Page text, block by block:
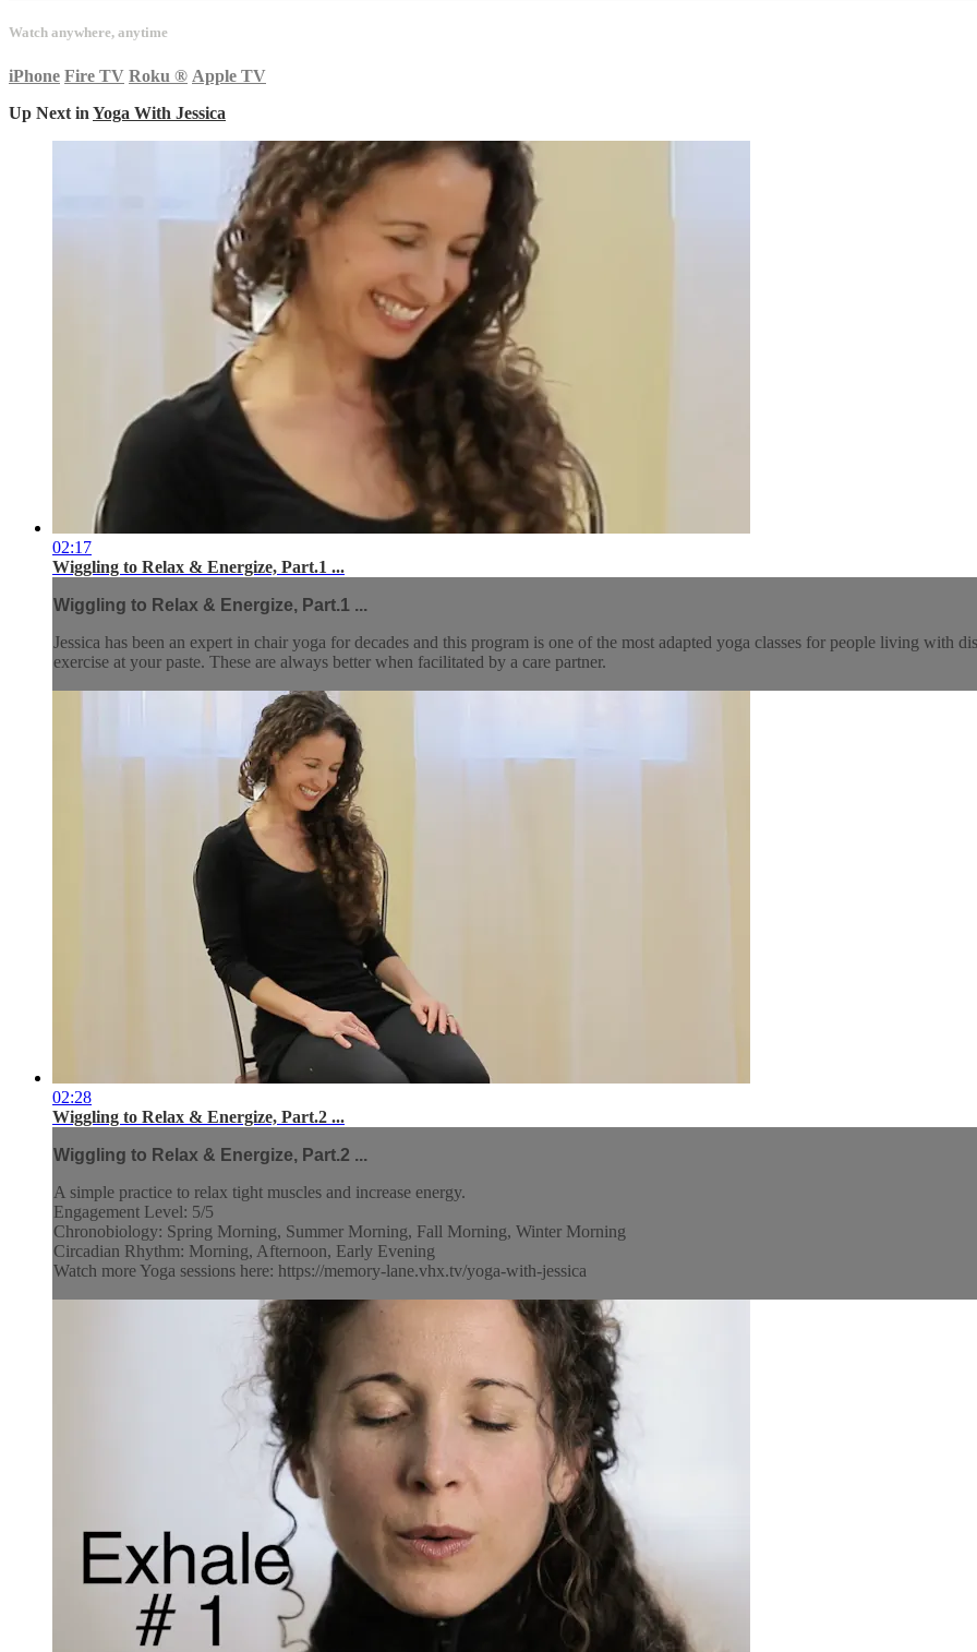
Watch anywhere, anytime
iPhone Fire TV Roku ® Apple TV
Up Next in Yoga With Jessica
02:17
Wiggling to Relax & Energize, Part.1 ...
Wiggling to Relax & Energize, Part.1 ...
Jessica has been an expert in chair yoga for decades and this program is one of the most adapted yoga classes for people living with
exercise at your paste. These are always better when facilitated by a care partner.
02:28
Wiggling to Relax & Energize, Part.2 ...
Wiggling to Relax & Energize, Part.2 ...
A simple practice to relax tight muscles and increase energy.
Engagement Level: 5/5
Chronobiology: Spring Morning, Summer Morning, Fall Morning, Winter Morning
Circadian Rhythm: Morning, Afternoon, Early Evening
Watch more Yoga sessions here: https://memory-lane.vhx.tv/yoga-with-jessica